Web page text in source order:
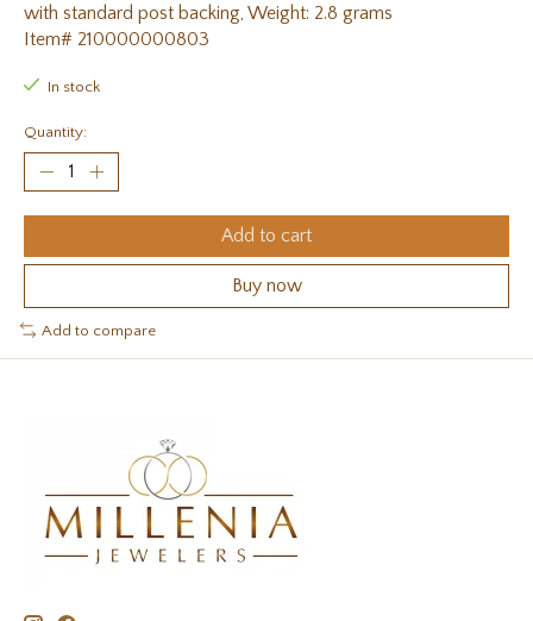
with standard post backing, Weight: 2.8 grams
Item# 210000000803
In stock
Quantity:
Add to cart
Buy now
Add to compare